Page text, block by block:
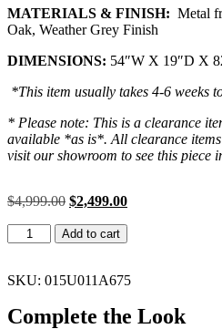
MATERIALS & FINISH: Metal
Oak, Weather Grey Finish
DIMENSIONS: 54″W X 19″D X
*This item usually takes 4-6 weeks
* Please note: This is a clearance
available *as is*. All clearance
visit our showroom to see this piece
$4,999.00 $2,499.00
Add to cart
SKU: 015U011A675
Complete the Look